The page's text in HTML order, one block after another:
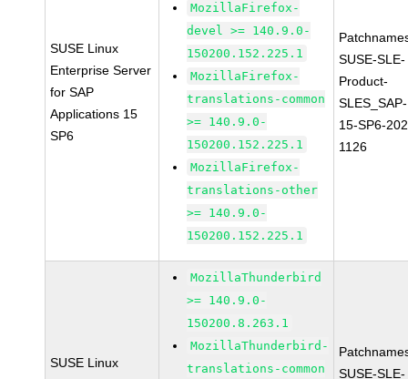
SUSE Linux
Enterprise Server
for SAP
Applications 15
SP6
MozillaFirefox-
devel >= 140.9.0-
150200.152.225.1
MozillaFirefox-
translations-common
>= 140.9.0-
150200.152.225.1
MozillaFirefox-
translations-other
>= 140.9.0-
150200.152.225.1
SUSE-SLE-
Product-
SLES_SAP-
15-SP6-
1126
SUSE Linux
MozillaThunderbird
>= 140.9.0-
150200.8.263.1
MozillaThunderbird-
translations-common
SUSE-SLE-